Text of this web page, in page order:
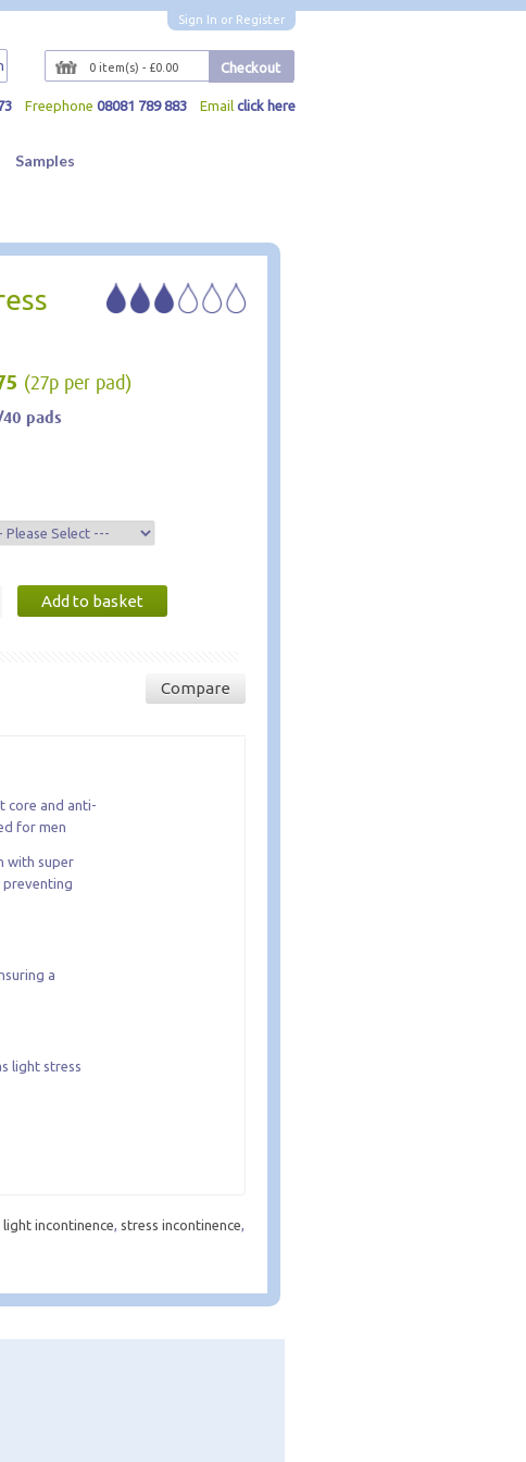
Sign In or Register
0 item(s) - £0.00 Checkout
Freephone 08081 789 883 Email click here
Samples
(27p per pad)
40 pads
Compare
core and anti-
for men
with super
preventing
a
light stress
light incontinence, stress incontinence,